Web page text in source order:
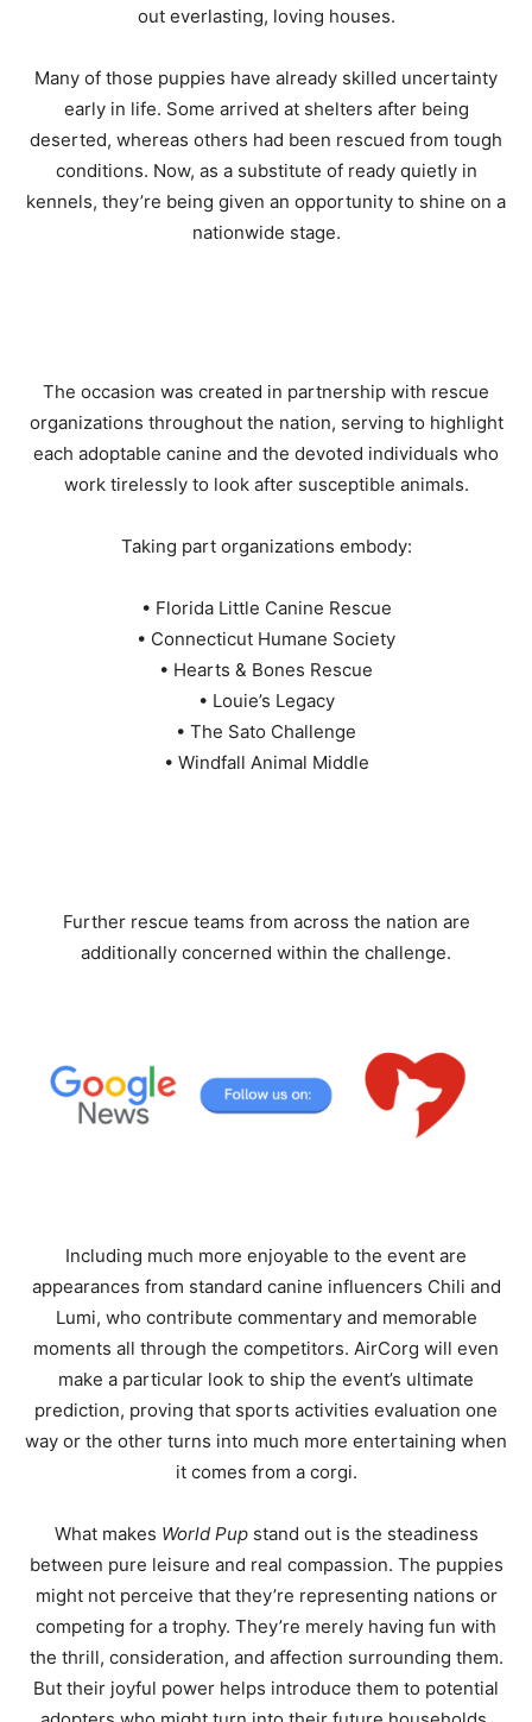
out everlasting, loving houses.
Many of those puppies have already skilled uncertainty
early in life. Some arrived at shelters after being
deserted, whereas others had been rescued from tough
conditions. Now, as a substitute of ready quietly in
kennels, they’re being given an opportunity to shine on a
nationwide stage.
The occasion was created in partnership with rescue
organizations throughout the nation, serving to highlight
each adoptable canine and the devoted individuals who
work tirelessly to look after susceptible animals.
Taking part organizations embody:
• Florida Little Canine Rescue
• Connecticut Humane Society
• Hearts & Bones Rescue
• Louie’s Legacy
• The Sato Challenge
• Windfall Animal Middle
Further rescue teams from across the nation are
additionally concerned within the challenge.
Including much more enjoyable to the event are
appearances from standard canine influencers Chili and
Lumi, who contribute commentary and memorable
moments all through the competitors. AirCorg will even
make a particular look to ship the event’s ultimate
prediction, proving that sports activities evaluation one
way or the other turns into much more entertaining when
it comes from a corgi.
What makes World Pupstand out is the steadiness
between pure leisure and real compassion. The puppies
might not perceive that they’re representing nations or
competing for a trophy. They’re merely having fun with
the thrill, consideration, and affection surrounding them.
But their joyful power helps introduce them to potential